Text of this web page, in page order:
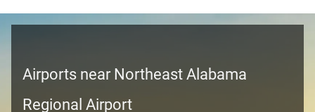
Airports near Northeast Alabama
Regional Airport